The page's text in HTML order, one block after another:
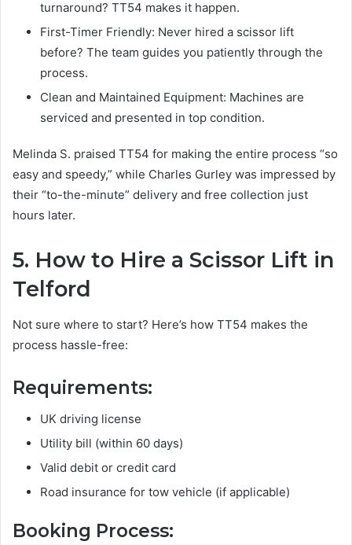
turnaround? TT54 makes it happen.
First-Timer Friendly: Never hired a scissor lift
before? The team guides you patiently through the
process.
Clean and Maintained Equipment: Machines are
serviced and presented in top condition.
Melinda S. praised TT54 for making the entire process “so
easy and speedy,” while Charles Gurley was impressed by
their “to-the-minute” delivery and free collection just
hours later.
5. How to Hire a Scissor Lift in
Telford
Not sure where to start? Here’s how TT54 makes the
process hassle-free:
Requirements:
UK driving license
Utility bill (within 60 days)
Valid debit or credit card
Road insurance for tow vehicle (if applicable)
Booking Process: